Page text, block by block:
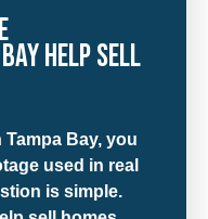
Help Sell
Tampa Bay, you
used in real
is simple.